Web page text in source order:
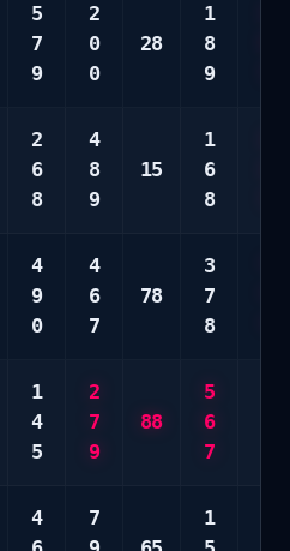
5
7
9
2
0
0
28
1
8
9
2
6
8
4
8
9
15
1
6
8
4
9
0
4
6
7
78
3
7
8
1
4
5
2
7
9
88
5
6
7
4
7
1